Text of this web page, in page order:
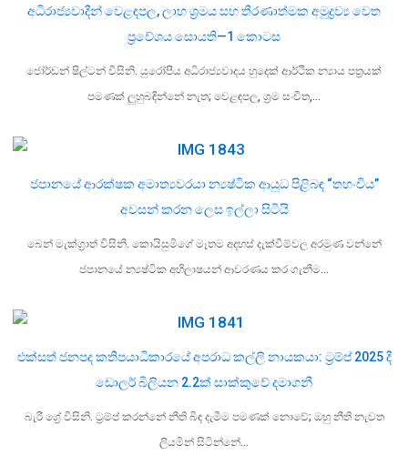
අධිරාජ්‍යවාදීන් වෙළඳපල, ලාභ ශ්‍රමය සහ තීරණාත්මක අමුද්‍රව්‍ය වෙත
ප්‍රවේශය සොයති—1 කොටස
ජෝර්ඩන් ෂිල්ටන් විසිනි. යුරෝපීය අධිරාජ්‍යවාදය හුදෙක් ආර්ථික න්‍යාය පත්‍රයක්
පමණක් ලුහුබඳින්නේ නැත; වෙළඳපල, ශ්‍රම සංචිත,…
ජපානයේ ආරක්ෂක අමාත්‍යවරයා න්‍යෂ්ටික ආයුධ පිළිබඳ “තහංචිය”
අවසන් කරන ලෙස ඉල්ලා සිටියි
බෙන් මැක්ග්‍රාත් විසිනි. කොයිසුමිගේ මෑතම අදහස් දැක්වීම්වල අරමුණ වන්නේ
ජපානයේ න්‍යෂ්ටික අභිලාෂයන් ආවරණය කර ගැනීම…
එක්සත් ජනපද කතිපයාධිකාරයේ අපරාධ කල්ලි නායකයා: ට්‍රම්ප් 2025 දී
ඩොලර් බිලියන 2.2ක් සාක්කුවේ දමාගනී
බැරී ග්‍රේ විසිනි. ට්‍රම්ප් කරන්නේ නීති බිඳ දැමීම පමණක් නොවේ; ඔහු නීති නැවත
ලියමින් සිටින්නේ…